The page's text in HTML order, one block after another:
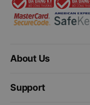
About Us
Support